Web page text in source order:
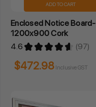
ADD TO CART
Enclosed Notice Board-
1200x900 Cork
4.6 ★ ★ ★ ★ ★ 97
97
$472.98 Inclusive GST